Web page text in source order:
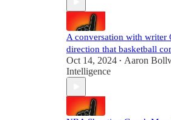
A conversation with writer
direction that basketball
Oct 14, 2024 • Aaron
Intelligence